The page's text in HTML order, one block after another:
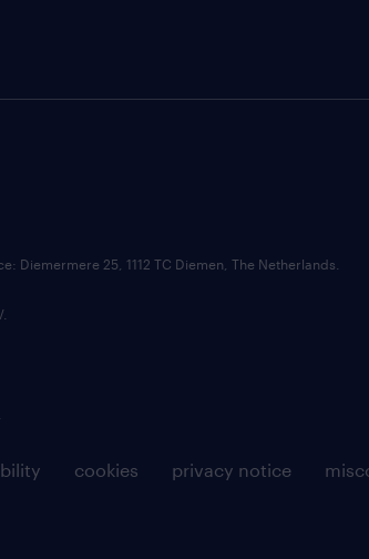
cookies privacy notice
Diemermere 25, 1112 TC Diemen, The Netherlands.